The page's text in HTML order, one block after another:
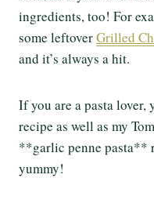
ingredients, too! For
some leftoverGrilled
and it’s always a hit.
If you are a pasta lover,
recipe as well as my
**garlic penne pasta**
yummy!